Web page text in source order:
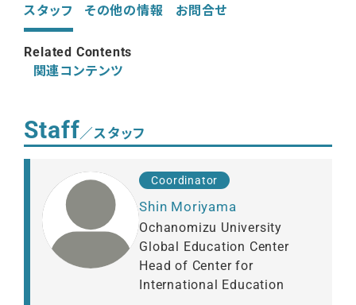
スタッフ
その他の情報
お問合せ
Related Contents
関連コンテンツ
Staff／スタッフ
Coordinator
Shin Moriyama
Ochanomizu University
Global Education Center
Head of Center for
International Education